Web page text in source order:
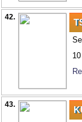
42.
43.